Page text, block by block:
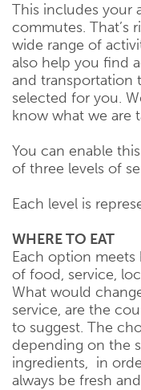
This includes your
commutes. That’s
wide range of
also help you find
and transportation
selected for you.
know what we are
You can enable
of three levels of
Each level is
WHERE TO EAT
Each option meets
of food, service,
What would
service, are the
to suggest. The
depending on the
ingredients, in
always be fresh